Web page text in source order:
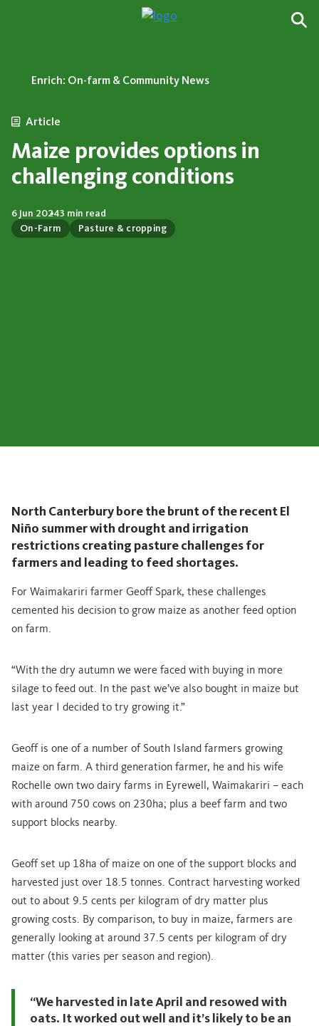
Enrich: On-farm & Community News
Article
Maize provides options in
challenging conditions
On-Farm Pasture & cropping
6 Jun 20243 min read
North Canterbury bore the brunt of the recent El
Niño summer with drought and irrigation
restrictions creating pasture challenges for
farmers and leading to feed shortages.
For Waimakariri farmer Geoff Spark, these challenges
cemented his decision to grow maize as another feed option
on farm.
“With the dry autumn we were faced with buying in more
silage to feed out. In the past we’ve also bought in maize but
last year I decided to try growing it.”
Geoff is one of a number of South Island farmers growing
maize on farm. A third generation farmer, he and his wife
Rochelle own two dairy farms in Eyrewell, Waimakariri – each
with around 750 cows on 230ha; plus a beef farm and two
support blocks nearby.
Geoff set up 18ha of maize on one of the support blocks and
harvested just over 18.5 tonnes. Contract harvesting worked
out to about 9.5 cents per kilogram of dry matter plus
growing costs. By comparison, to buy in maize, farmers are
generally looking at around 37.5 cents per kilogram of dry
matter (this varies per season and region).
“We harvested in late April and resowed with
oats. It worked out well and it’s likely to be an